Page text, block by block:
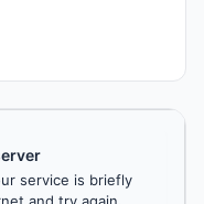
service is briefly